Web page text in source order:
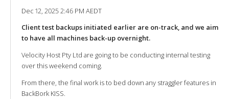
Dec 12, 2025 2:46 PM AEDT
Client test backups initiated earlier are on-track, and we aim
to have all machines back-up overnight.
Velocity Host Pty Ltd are going to be conducting internal testing
over this weekend coming.
From there, the final work is to bed down any straggler features in
BackBork KISS.